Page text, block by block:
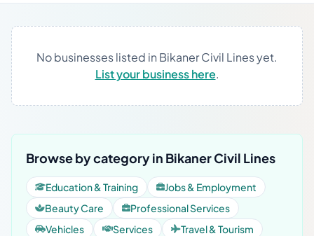
No businesses listed in Bikaner Civil Lines yet.
List your business here.
Browse by category in Bikaner Civil Lines
Education & Training
Jobs & Employment
Beauty Care
Professional Services
Vehicles
Services
Travel & Tourism